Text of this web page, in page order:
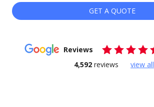
GET A QUOTE
Reviews
4,592reviews view all